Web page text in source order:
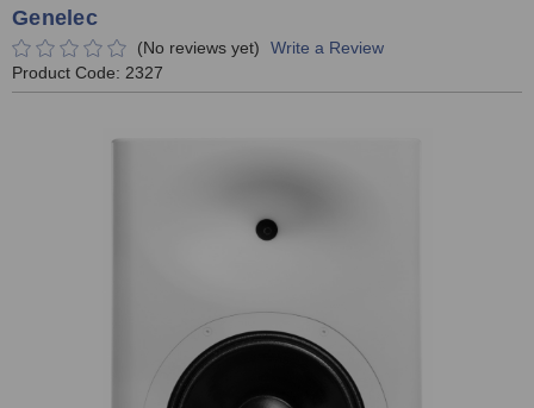
Genelec
(No reviews yet)
Write a Review
Product Code: 2327